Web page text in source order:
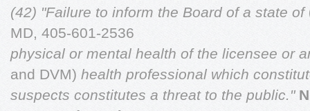
(42) "Failure to inform the Board of a state of
MD, 405-601-2536
physical or mental health of the licensee or
and DVM) health professional which
suspects constitutes a threat to the public."